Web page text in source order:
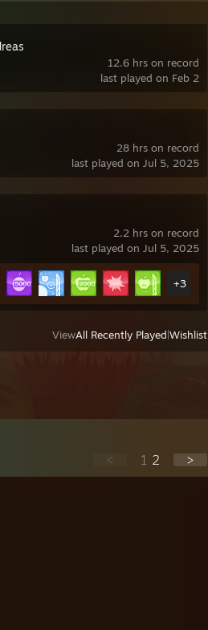
12.6 hrs on record
last played on Feb 2
28 hrs on record
last played on Jul 5, 2025
2.2 hrs on record
last played on Jul 5, 2025
+3
ViewAll Recently Played Wishlist
< 1 2 >